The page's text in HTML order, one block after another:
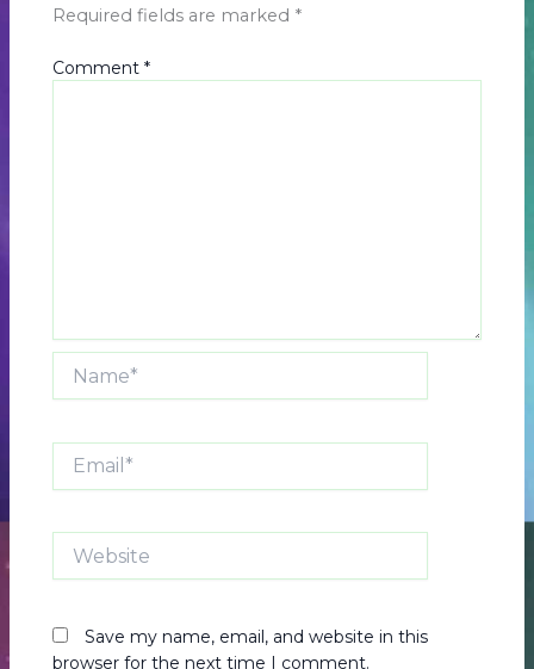
Required fields are marked *
Comment*
Email*
Website
Save my name, email, and website in this
browser for the next time I comment.